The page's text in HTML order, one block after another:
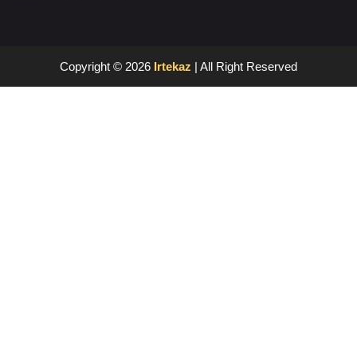
Copyright © 2026 Irtekaz | All Right Reserved